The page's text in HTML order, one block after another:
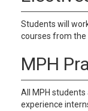
Students will
courses from the
MPH
All MPH
experience